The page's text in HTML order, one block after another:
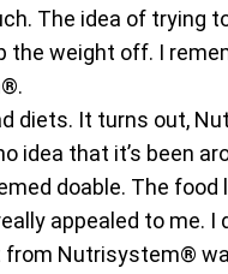
The idea of trying
weight off. I
diets. It turns out,
idea that it’s been
doable. The
appealed to me.
Nutrisystem®